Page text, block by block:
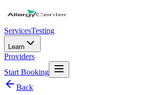
ServicesTesting
Learn
Providers
Start Booking
Back